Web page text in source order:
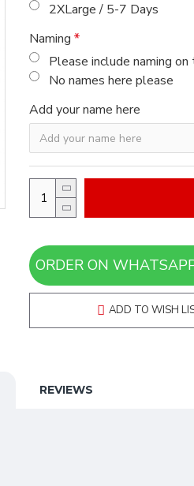
2XLarge / 5-7 Days
Naming
Please include naming
No names here please
Add your name here
ADD TO WISH
REVIEWS